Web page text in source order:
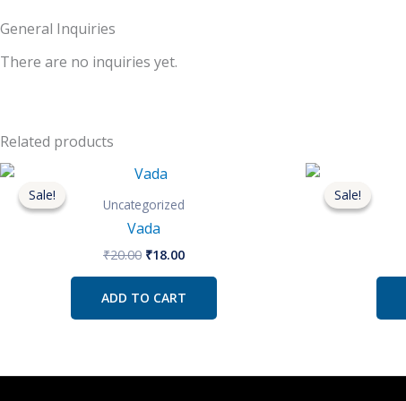
General Inquiries
There are no inquiries yet.
Related products
Sale!
Sale!
Uncategorized
Vada
₹20.00
Original
was:
₹20.00.
₹18.00
ADD TO CART
Sale!
Sale!